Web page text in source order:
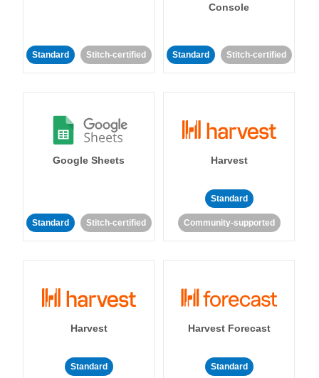
Standard Stitch-certified
Console
Standard Stitch-certified
Google Sheets
Standard Stitch-certified
Harvest
Standard
Community-supported
Harvest
Standard
Harvest Forecast
Standard